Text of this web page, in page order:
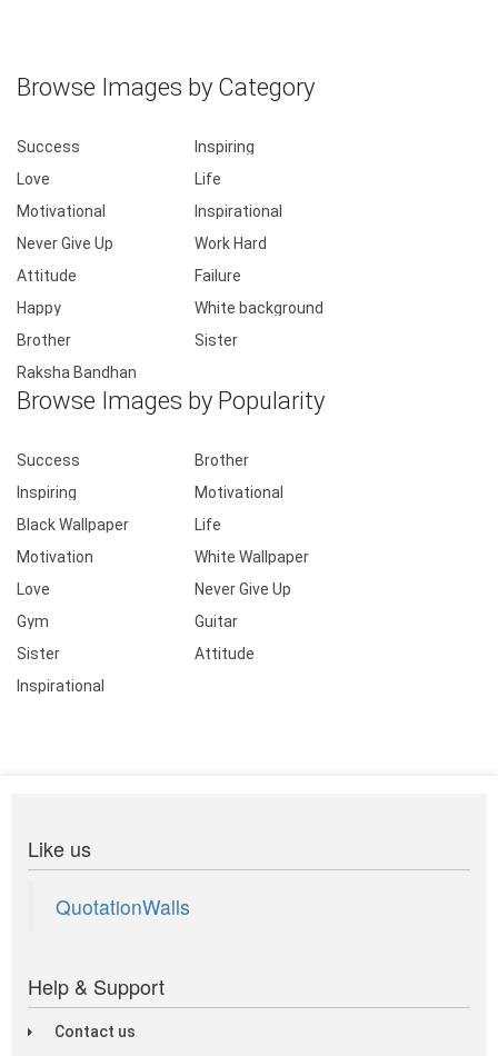
Browse Images by Category
Success
Inspiring
Love
Life
Motivational
Inspirational
Never Give Up
Work Hard
Attitude
Failure
Happy
White background
Brother
Sister
Raksha Bandhan
Browse Images by Popularity
Success
Brother
Inspiring
Motivational
Black Wallpaper
Life
Motivation
White Wallpaper
Love
Never Give Up
Gym
Guitar
Sister
Attitude
Inspirational
Like us
QuotationWalls
Help & Support
Contact us